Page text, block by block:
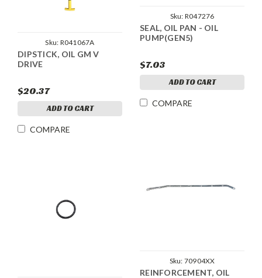
Sku: R041067A
DIPSTICK, OIL GM V
DRIVE
$20.37
ADD TO CART
COMPARE
Sku: R047276
SEAL, OIL PAN - OIL
PUMP(GEN5)
$7.03
ADD TO CART
COMPARE
Sku: 70904XX
REINFORCEMENT, OIL